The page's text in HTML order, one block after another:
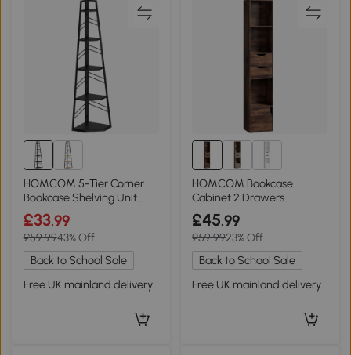
HOMCOM 5-Tier Corner
Bookcase Shelving Unit
Black
£33.99
£59.9943% Off
Back to School Sale
Free UK mainland delivery
HOMCOM Bookcase
Cabinet 2 Drawers
Adjustable Shelf 158cm
Rustic Brown
£45.99
£59.9923% Off
Back to School Sale
Free UK mainland delivery